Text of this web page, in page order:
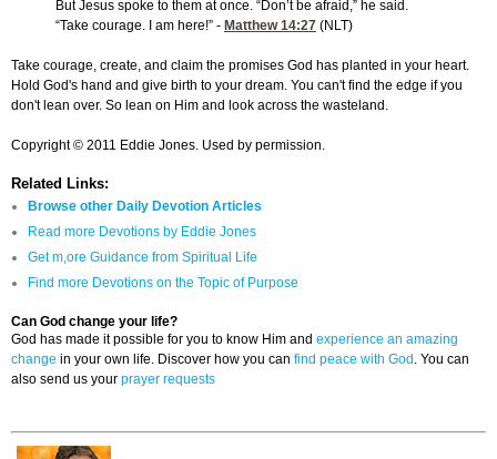
But Jesus spoke to them at once. “Don’t be afraid,” he said.
“Take courage. I am here!” - Matthew 14:27 (NLT)
Take courage, create, and claim the promises God has planted in your heart.
Hold God's hand and give birth to your dream. You can't find the edge if you
don't lean over. So lean on Him and look across the wasteland.
Copyright © 2011 Eddie Jones. Used by permission.
Related Links:
Browse other Daily Devotion Articles
Read more Devotions by Eddie Jones
Get m,ore Guidance from Spiritual Life
Find more Devotions on the Topic of Purpose
Can God change your life?
God has made it possible for you to know Him and experience an amazing
change in your own life. Discover how you can find peace with God . You can
also send us your prayer requests